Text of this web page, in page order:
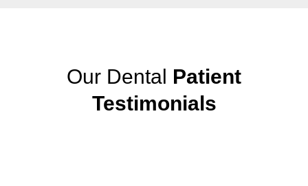
Our Dental Patient
Testimonials